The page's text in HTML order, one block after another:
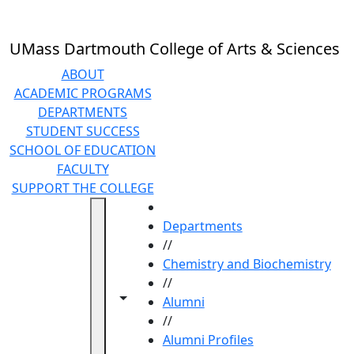
UMass Dartmouth College of Arts & Sciences
ABOUT
ACADEMIC PROGRAMS
DEPARTMENTS
STUDENT SUCCESS
SCHOOL OF EDUCATION
FACULTY
SUPPORT THE COLLEGE
Toggle navigation from this section
Toggle share controls
Departments
//
Chemistry and Biochemistry
//
Alumni
//
Alumni Profiles